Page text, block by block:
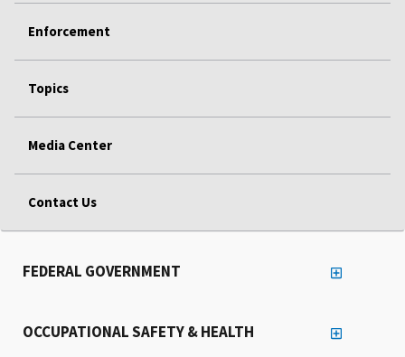
Enforcement
Topics
Media Center
Contact Us
FEDERAL GOVERNMENT
OCCUPATIONAL SAFETY & HEALTH